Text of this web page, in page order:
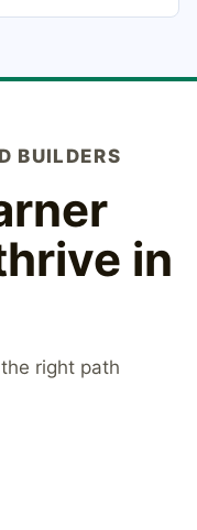
BUILDERS
in
right path